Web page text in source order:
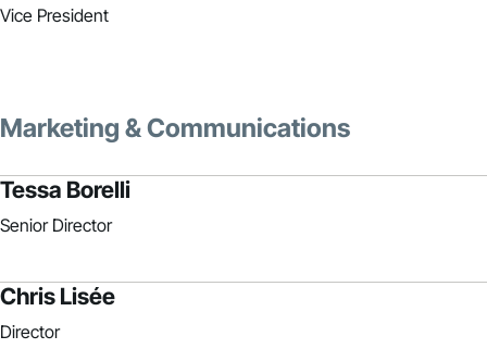
Vice President
Marketing & Communications
Tessa Borelli
Senior Director
Chris Lisée
Director